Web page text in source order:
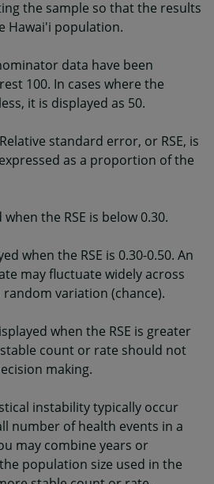
the sample so that the results
Hawai'i population.
data have been
100. In cases where the
it is displayed as 50.
standard error, or RSE, is
as a proportion of the
the RSE is below 0.30.
when the RSE is 0.30-0.50. An
may fluctuate widely across
variation (chance).
when the RSE is greater
count or rate should not
making.
instability typically occur
number of health events in a
may combine years or
population size used in the